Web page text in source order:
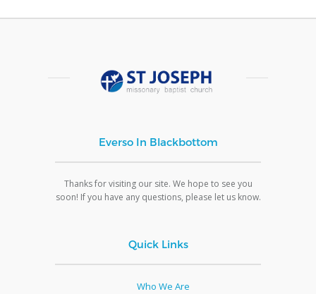
Everso In Blackbottom
Thanks for visiting our site. We hope to see you
soon! If you have any questions, please let us know.
Quick Links
Who We Are